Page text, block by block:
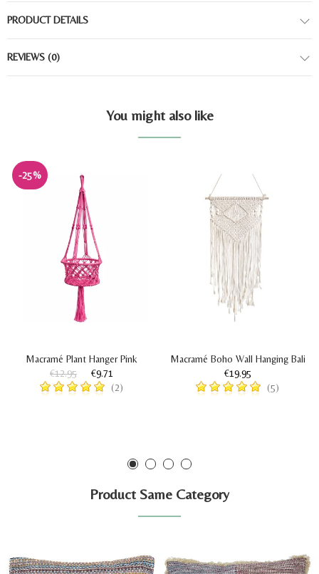
PRODUCT DETAILS
REVIEWS (0)
You might also like
-25%
Macramé Plant Hanger Pink
€12.95
€9.71
(2)
Macramé Boho Wall Hanging Bali
€19.95
(5)
Product Same Category